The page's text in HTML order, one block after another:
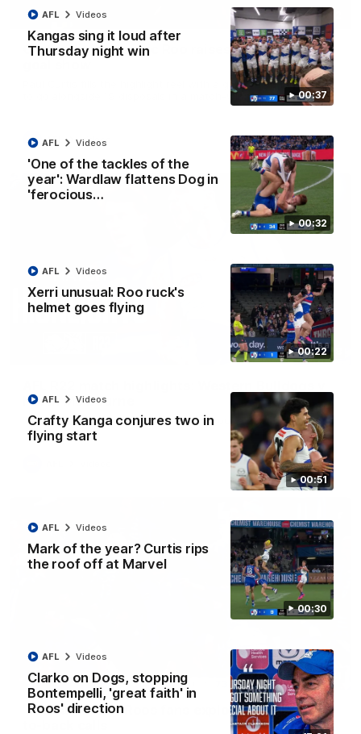
00:37
Kangas sing it loud after
Thursday night win
AFL Videos
00:32
'One of the tackles of the
year': Wardlaw flattens Dog in
'ferocious…
AFL Videos
00:22
Xerri unusual: Roo ruck's
helmet goes flying
AFL Videos
00:51
Crafty Kanga conjures two in
flying start
AFL Videos
00:30
Mark of the year? Curtis rips
the roof off at Marvel
AFL Videos
Clarko on Dogs, stopping
Bontempelli, 'great faith' in
Roos' direction
AFL Videos
01:42
Curtis clinic: Electric Roo raises roof with four-
Paul Curtis fills the highlight reel with a game-high four goals
to go alongside 19 disposals in a match-winning display
AFL Videos
08:18
North Melbourne
The Bulldogs and Kangaroos meet in Round 22
01:41
'Look at them!': Roos fans explode after back-